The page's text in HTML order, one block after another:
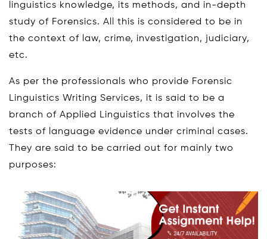
linguistics knowledge, its methods, and in-depth
study of Forensics. All this is considered to be in
the context of law, crime, investigation, judiciary,
etc.
As per the professionals who provide Forensic
Linguistics Writing Services, it is said to be a
branch of Applied Linguistics that involves the
tests of language evidence under criminal cases.
They are said to be carried out for mainly two
purposes: